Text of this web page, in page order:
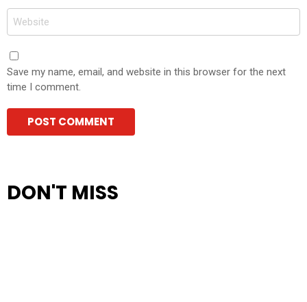
Website
Save my name, email, and website in this browser for the next
time I comment.
DON'T MISS